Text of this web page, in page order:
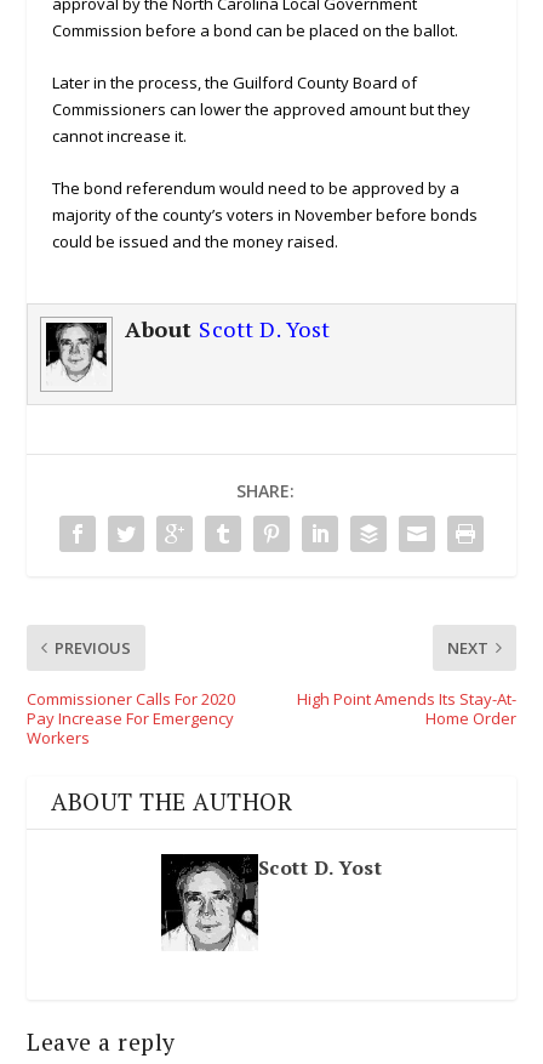
Commission before a bond can be placed on the ballot.
Later in the process, the Guilford County Board of
Commissioners can lower the approved amount but they
cannot increase it.
The bond referendum would need to be approved by a
majority of the county’s voters in November before bonds
could be issued and the money raised.
About Scott D. Yost
SHARE:
PREVIOUS
Commissioner Calls For 2020
Pay Increase For Emergency
Workers
NEXT
High Point Amends Its Stay-At-
Home Order
ABOUT THE AUTHOR
Scott D. Yost
Leave a reply